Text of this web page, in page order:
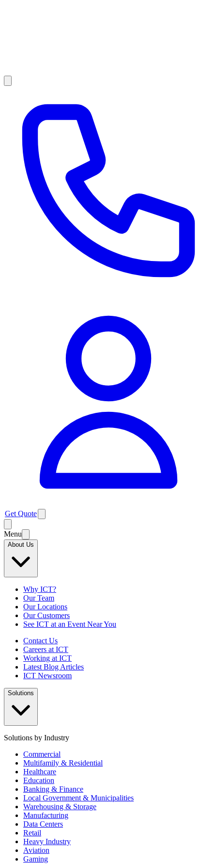
Get Quote
Menu
About Us
Why ICT?
Our Team
Our Locations
Our Customers
See ICT at an Event Near You
Contact Us
Careers at ICT
Working at ICT
Latest Blog Articles
ICT Newsroom
Solutions
Solutions by Industry
Commercial
Multifamily & Residential
Healthcare
Education
Banking & Finance
Local Government & Municipalities
Warehousing & Storage
Manufacturing
Data Centers
Retail
Heavy Industry
Aviation
Gaming